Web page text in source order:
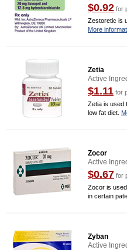
$0.92 for
Zestoretic is
More
Zetia
Active
$1.11 for
Zetia is used
low fat diet.
Zocor
Active
$0.67 for
Zocor is
in certain
Zyban
Active